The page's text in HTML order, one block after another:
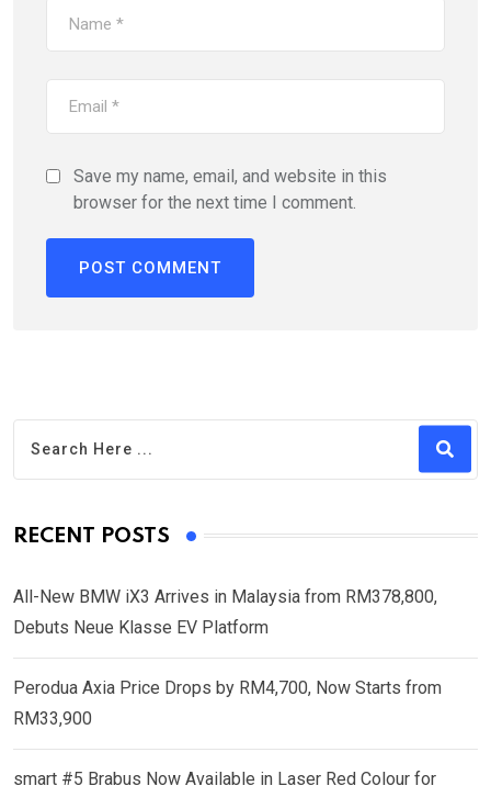
Save my name, email, and website in this
browser for the next time I comment.
RECENT POSTS
All-New BMW iX3 Arrives in Malaysia from RM378,800,
Debuts Neue Klasse EV Platform
Perodua Axia Price Drops by RM4,700, Now Starts from
RM33,900
smart #5 Brabus Now Available in Laser Red Colour for